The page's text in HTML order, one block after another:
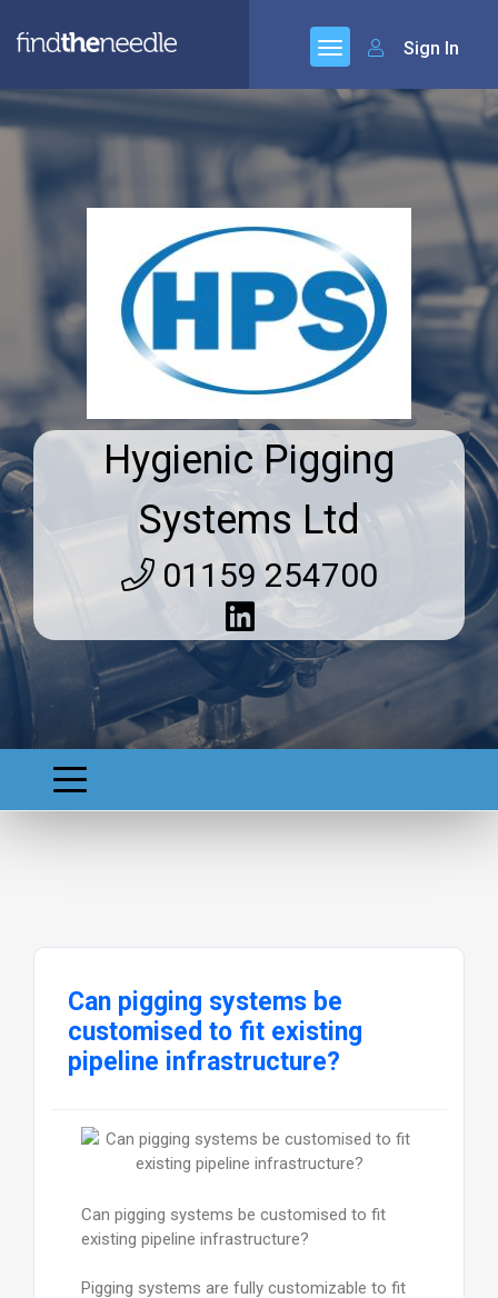
Sign In
Hygienic Pigging
Systems Ltd
01159 254700
Can pigging systems be
customised to fit existing
pipeline infrastructure?
Can pigging systems be customised to fit
existing pipeline infrastructure?
Pigging systems are fully customizable to fit